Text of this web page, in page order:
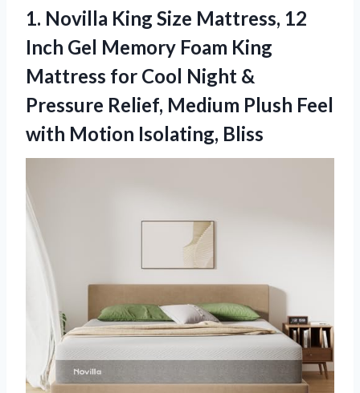
1. Novilla King Size Mattress, 12
Inch Gel Memory Foam King
Mattress for Cool Night &
Pressure Relief, Medium Plush Feel
with Motion Isolating, Bliss